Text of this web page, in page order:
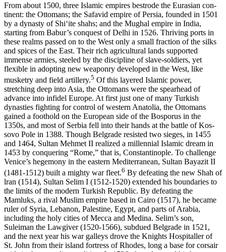
From about 1500, three Islamic empires bestrode the Eurasian con­
tinent: the Ottomans; the Safavid empire of Persia, founded in 1501
by a dynasty of Shiʻite shahs; and the Mughal empire in India,
starting from Babur’s conquest of Delhi in 1526. Thriving ports in
these realms passed on to the West only a small fraction of the silks
and spices of the East. Their rich agricultural lands supported
immense armies, steeled by the discipline of slave-soldiers, yet
flexible in adopting new weaponry developed in the West, like
musketry and field artillery.5 Of this layered Islamic power,
stretching deep into Asia, the Ottomans were the spearhead of
advance into infidel Europe. At first just one of many Turkish
dynasties fighting for control of western Anatolia, the Ottomans
gained a foothold on the European side of the Bosporus in the
1350s, and most of Serbia fell into their hands at the battle of Kos­
sovo Pole in 1388. Though Belgrade resisted two sieges, in 1455
and 1464, Sultan Mehmet II realized a millennial Islamic dream in
1453 by conquering “Rome,” that is, Constantinople. To challenge
Venice’s hegemony in the eastern Mediterranean, Sultan Bayazit II
(1481-1512) built a mighty war fleet.6 By defeating the new Shah of
lran (1514), Sul­tan Selim I (1512-1520) extended his boundaries to
the limits of the modern Turkish Republic. By defeating the
Mamluks, a rival Muslim empire based in Cairo (1517), he became
ruler of Syria, Lebanon, Pal­estine, Egypt, and parts of Arabia,
including the holy cities of Mecca and Medina. Selim’s son,
Suleiman the Lawgiver (1520-1566), sub­dued Belgrade in 1521,
and the next year his war galleys drove the Knights Hospitaller of
St. John from their island fortress of Rhodes, long a base for corsair